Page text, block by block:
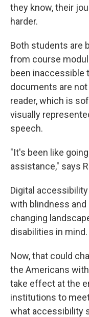
they know, their
harder.
Both students are
from course
been inaccessible
documents are
reader, which is
visually
speech.
"It's been like
assistance," says
Digital
with blindness
changing
disabilities in mind.
Now, that could
the Americans
take effect at the
institutions to
what accessibility